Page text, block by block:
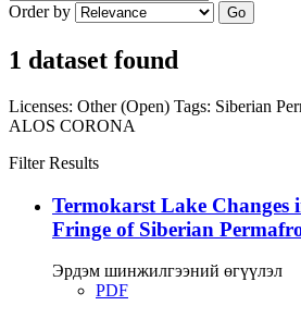
Order by Go
1 dataset found
Licenses: Other (Open) Tags: Siberian
ALOS CORONA
Filter Results
Termokarst Lake Changes
Fringe of Siberian
Эрдэм шинжилгээний өгүүлэл
PDF